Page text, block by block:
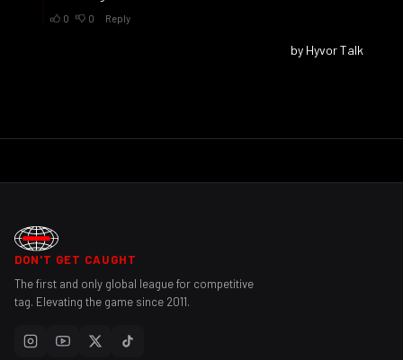
DON'T GET CAUGHT
The first and only global league for competitive
tag. Elevating the game since 2011.